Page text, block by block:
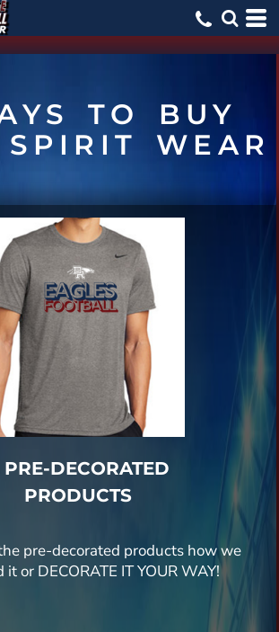
TO BUY
SPIRIT WEAR
PRE-DECORATED
PRODUCTS
pre-decorated products how we
it or DECORATE IT YOUR WAY!